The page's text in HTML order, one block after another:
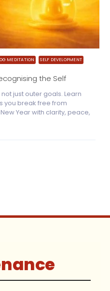
MEDITATION SELF DEVELOPMENT
the Self
just outer goals. Learn
you break free from
Year with clarity, peace,